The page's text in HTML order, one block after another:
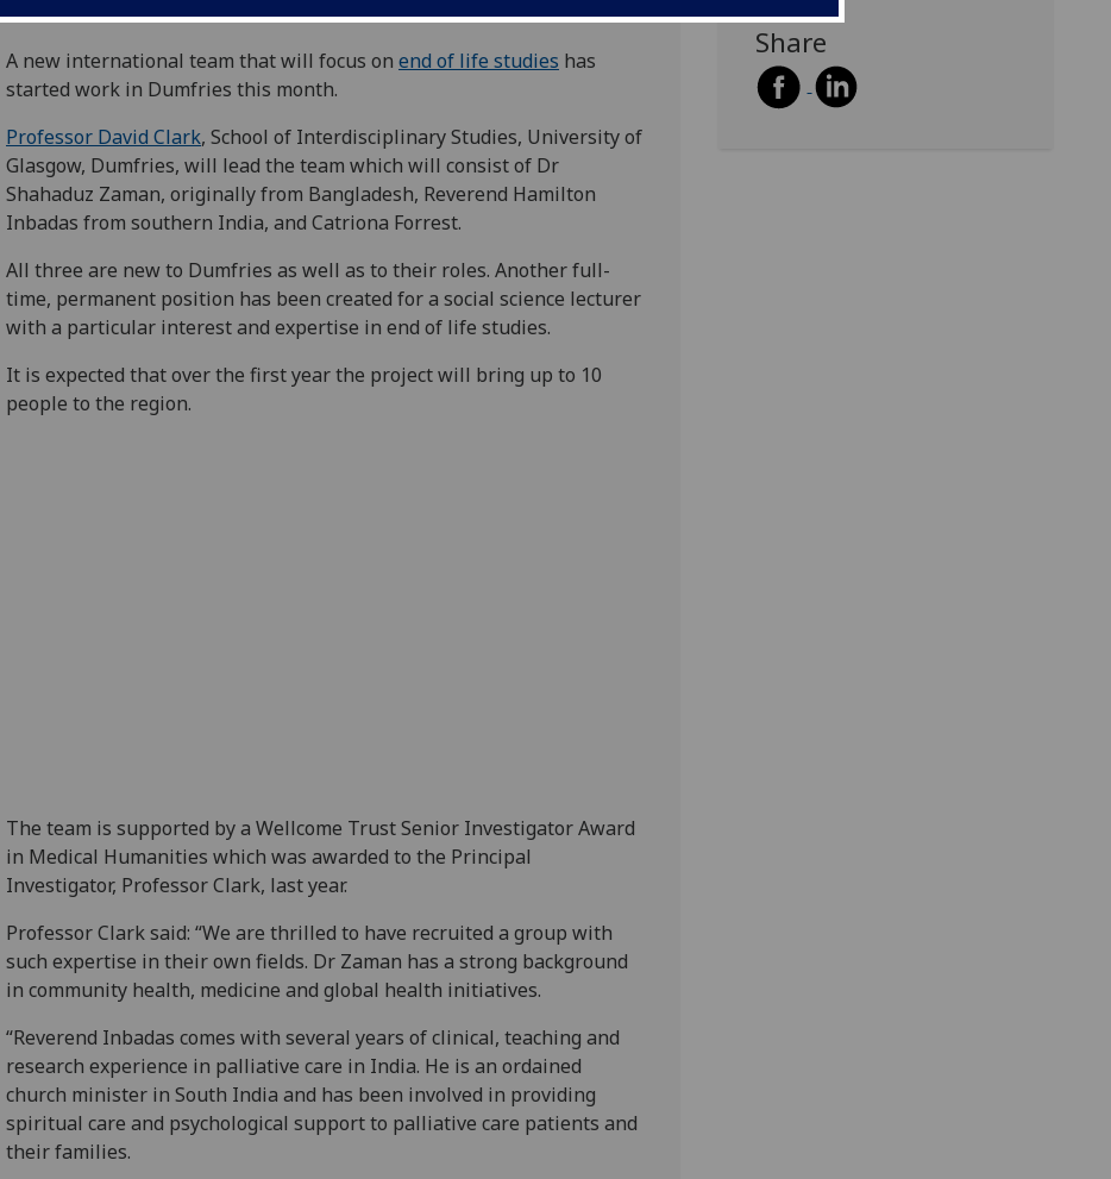
A new international team that will focus on end of life studies has
started work in Dumfries this month.
Professor David Clark, School of Interdisciplinary Studies, University of
Glasgow, Dumfries, will lead the team which will consist of Dr
Shahaduz Zaman, originally from Bangladesh, Reverend Hamilton
Inbadas from southern India, and Catriona Forrest.
All three are new to Dumfries as well as to their roles. Another full-
time, permanent position has been created for a social science lecturer
with a particular interest and expertise in end of life studies.
It is expected that over the first year the project will bring up to 10
people to the region.
The team is supported by a Wellcome Trust Senior Investigator Award
in Medical Humanities which was awarded to the Principal
Investigator, Professor Clark, last year.
Professor Clark said: “We are thrilled to have recruited a group with
such expertise in their own fields. Dr Zaman has a strong background
in community health, medicine and global health initiatives.
“Reverend Inbadas comes with several years of clinical, teaching and
research experience in palliative care in India. He is an ordained
church minister in South India and has been involved in providing
spiritual care and psychological support to palliative care patients and
their families.
Share